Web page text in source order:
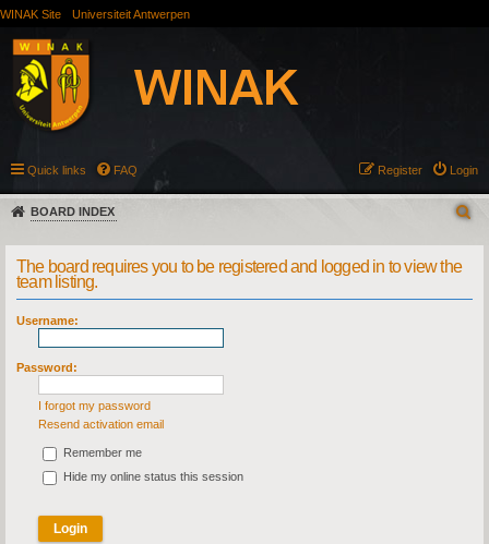
WINAK Site Universiteit Antwerpen
Quick links FAQ Login
Register
BOARD INDEX
The board requires you to be registered and logged in to view the
team listing.
Username:
Password:
I forgot my password
Resend activation email
Remember me
Hide my online status this session